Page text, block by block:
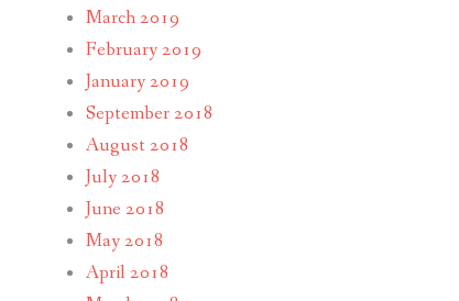
March 2019
February 2019
January 2019
September 2018
August 2018
July 2018
June 2018
May 2018
April 2018